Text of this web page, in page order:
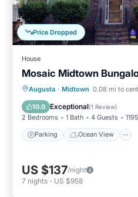
Price Dropped
House
Mosaic Midtown
Augusta · Midtown 0.08 mi to
10.0 Exceptional(1 Review)
2 Bedrooms 1 Bath 4 Guests
Parking Ocean View
Parking
Ocean
Balcony/Terrace
US $137/night
7 nights - US $958